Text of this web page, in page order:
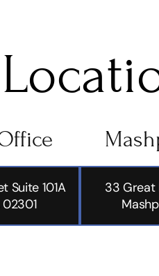
Suite 101A
33 Great